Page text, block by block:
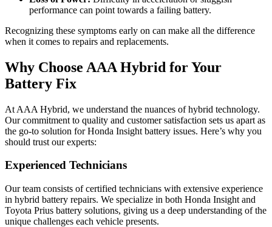
performance can point towards a failing battery.
Recognizing these symptoms early on can make all the difference
when it comes to repairs and replacements.
Why Choose AAA Hybrid for Your
Battery Fix
At AAA Hybrid, we understand the nuances of hybrid technology.
Our commitment to quality and customer satisfaction sets us apart as
the go-to solution for Honda Insight battery issues. Here’s why you
should trust our experts:
Experienced Technicians
Our team consists of certified technicians with extensive experience
in hybrid battery repairs. We specialize in both Honda Insight and
Toyota Prius battery solutions, giving us a deep understanding of the
unique challenges each vehicle presents.